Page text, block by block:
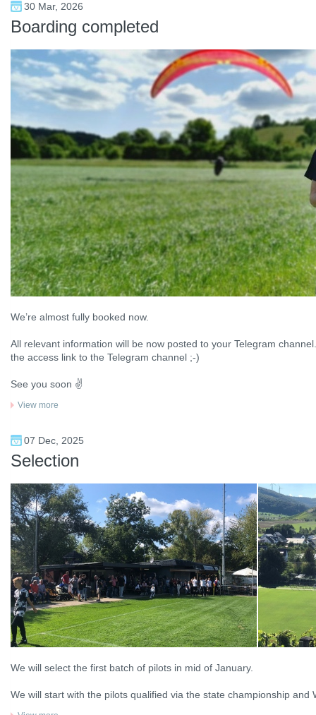
30 Mar, 2026
Boarding completed
We’re almost fully booked now.
All relevant information will be now posted to your Telegram
the access link to the Telegram channel ;-)
See you soon ✌️
View more
07 Dec, 2025
Selection
We will select the first batch of pilots in mid of January.
We will start with the pilots qualified via the state championship and